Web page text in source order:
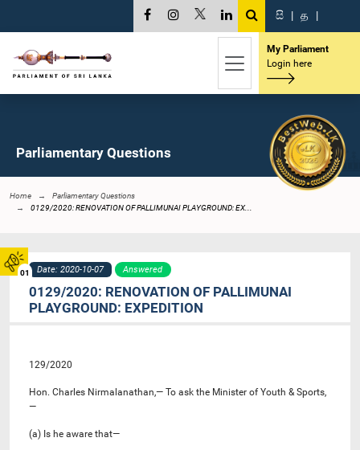
01
සි | த |
My Parliament
Login here
Parliamentary Questions
Home
Parliamentary Questions
0129/2020: RENOVATION OF PALLIMUNAI PLAYGROUND: EX...
Date: 2020-10-07 Answered
0129/2020: RENOVATION OF PALLIMUNAI
PLAYGROUND: EXPEDITION
129/2020
Hon. Charles Nirmalanathan,— To ask the Minister of Youth & Sports,
—
(a) Is he aware that—